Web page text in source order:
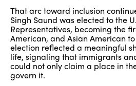
That arc toward inclusion
Singh Saund was elected to the
Representatives, becoming the
American, and Asian American
election reflected a meaningful
life, signaling that immigrants
could not only claim a place in
govern it.